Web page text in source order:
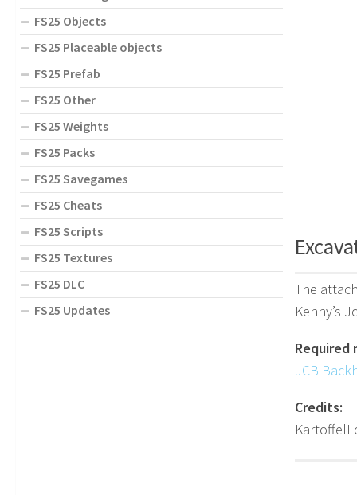
The
Kenny’s
Required
JCB
Credits:
FS25 Objects
FS25 Placeable objects
FS25 Prefab
FS25 Other
FS25 Weights
FS25 Packs
FS25 Savegames
FS25 Cheats
FS25 Scripts
FS25 Textures
FS25 DLC
FS25 Updates